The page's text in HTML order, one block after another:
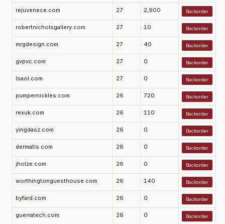
rejuvenece.com 27 2,900 Backorder
robertnicholsgallery.com 27 10 Backorder
mrgdesign.com 27 40 Backorder
gvpvc.com 27 0 Backorder
lsaol.com 27 0 Backorder
pumpernickles.com 26 720 Backorder
rexuk.com 26 110 Backorder
yingdasz.com 26 0 Backorder
dermatis.com 26 0 Backorder
jholze.com 26 0 Backorder
worthingtonguesthouse.com 26 140 Backorder
byfard.com 26 0 Backorder
guerratech.com 26 0 Backorder